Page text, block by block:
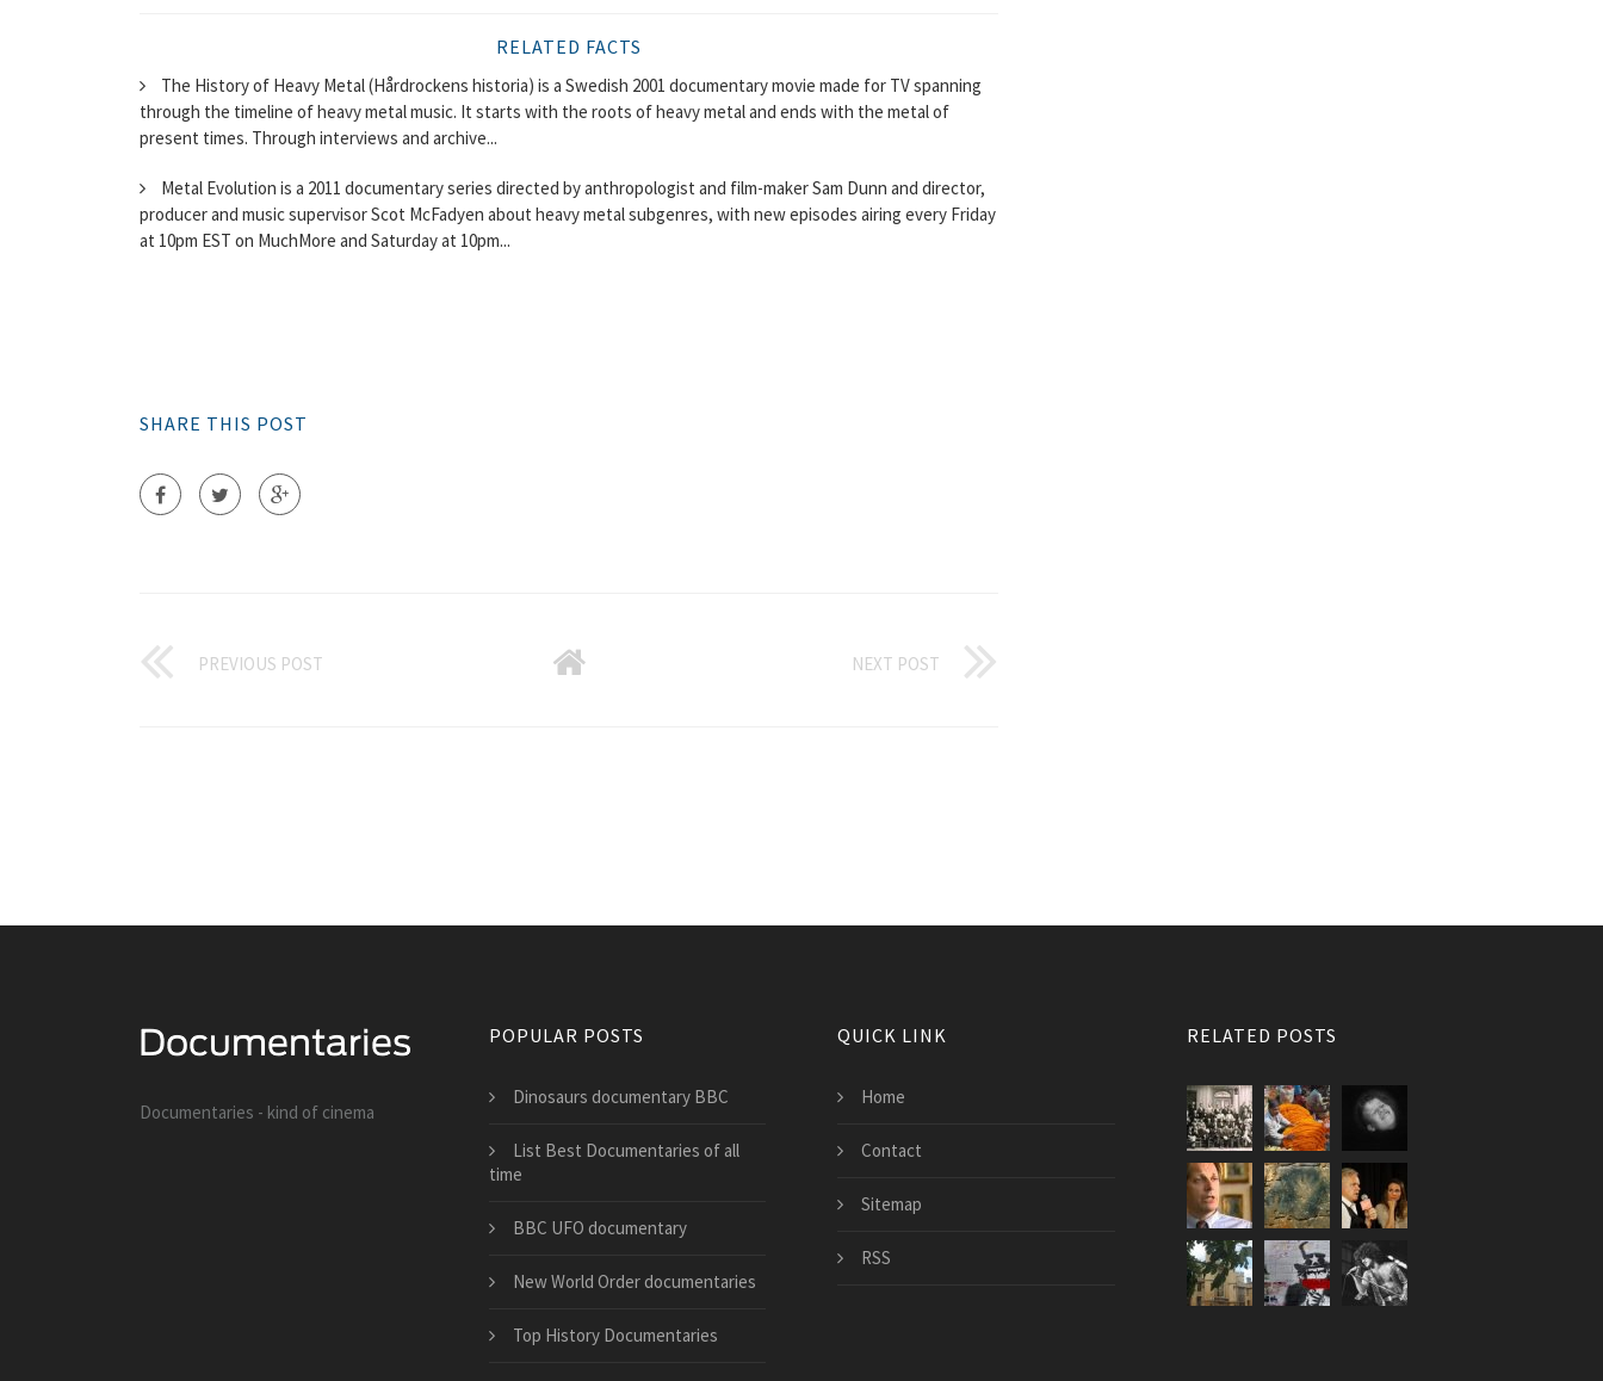
RELATED FACTS
The History of Heavy Metal (Hårdrockens historia) is a Swedish 2001 documentary movie made for TV spanning
through the timeline of heavy metal music. It starts with the roots of heavy metal and ends with the metal of
present times. Through interviews and archive...
Metal Evolution is a 2011 documentary series directed by anthropologist and film-maker Sam Dunn and director,
producer and music supervisor Scot McFadyen about heavy metal subgenres, with new episodes airing every Friday
at 10pm EST on MuchMore and Saturday at 10pm...
SHARE THIS POST
PREVIOUS POST NEXT POST
Documentaries - kind of cinema
POPULAR POSTS
Dinosaurs documentary BBC
List Best Documentaries of all
time
BBC UFO documentary
New World Order documentaries
Top History Documentaries
QUICK LINK
Home
Contact
Sitemap
RSS
RELATED POSTS